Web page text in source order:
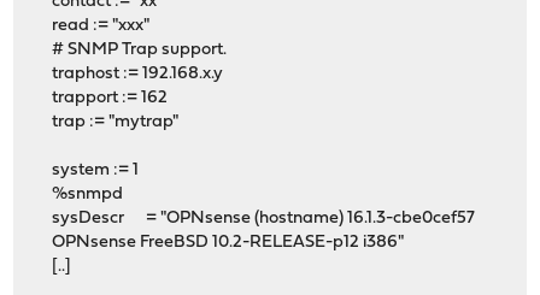
read := "xxx"
# SNMP Trap support.
traphost := 192.168.x.y
trapport := 162
trap := "mytrap"
system := 1
%snmpd
sysDescr = "OPNsense (hostname) 16.1.3-cbe0cef57
OPNsense FreeBSD 10.2-RELEASE-p12 i386"
[..]